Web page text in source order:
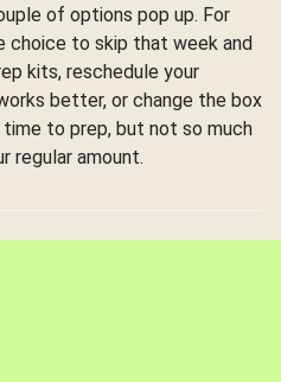
of options pop up. For
choice to skip that week and
kits, reschedule your
better, or change the box
to prep, but not so much
regular amount.